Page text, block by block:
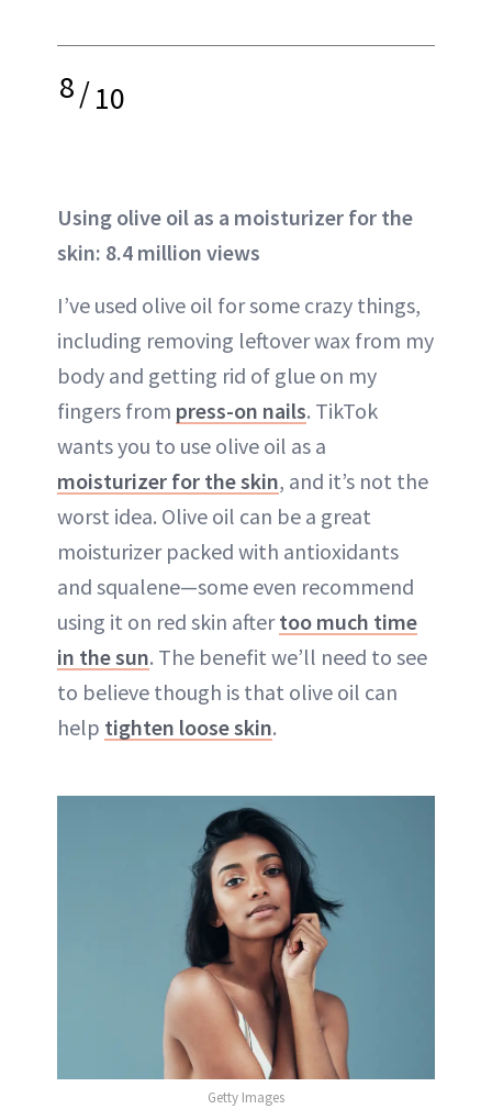
8/10
Using olive oil as a moisturizer for the
skin: 8.4 million views
I’ve used olive oil for some crazy things,
including removing leftover wax from my
body and getting rid of glue on my
fingers from press-on nails. TikTok
wants you to use olive oil as a
moisturizer for the skin, and it’s not the
worst idea. Olive oil can be a great
moisturizer packed with antioxidants
and squalene—some even recommend
using it on red skin aftertoo much time
in the sun. The benefit we’ll need to see
to believe though is that olive oil can
help tighten loose skin.
Getty Images